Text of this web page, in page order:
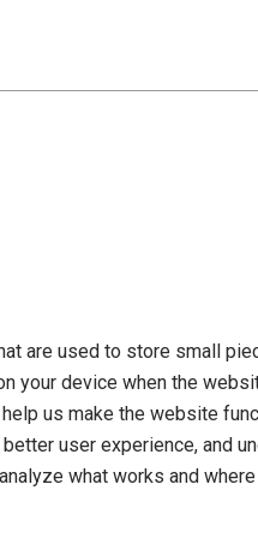
are used to store small
your device when the
us make the website
user experience, and
what works and